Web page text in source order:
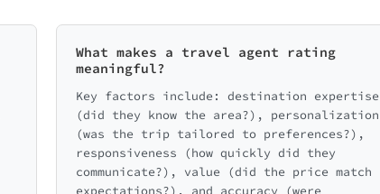
What makes a travel agent rating
meaningful?
Key factors include: destination expertise
(did they know the area?), personalization
(was the trip tailored to preferences?),
responsiveness (how quickly did they
communicate?), value (did the price match
expectations?), and accuracy (were